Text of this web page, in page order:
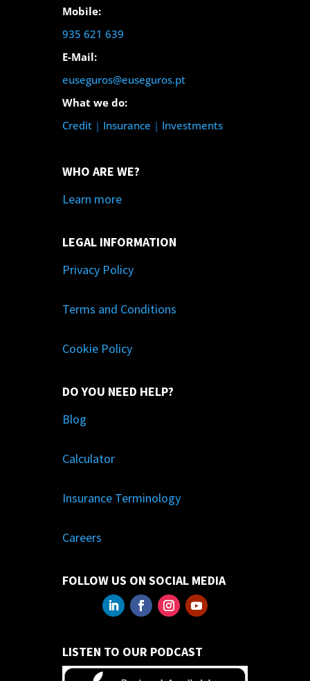
Mobile:
935 621 639
E-Mail:
euseguros@euseguros.pt
What we do:
Credit| Insurance | Investments
WHO ARE WE?
Learn more
LEGAL INFORMATION
Privacy Policy
Terms and Conditions
Cookie Policy
DO YOU NEED HELP?
Blog
Calculator
Insurance Terminology
Careers
FOLLOW US ON SOCIAL MEDIA
LISTEN TO OUR PODCAST